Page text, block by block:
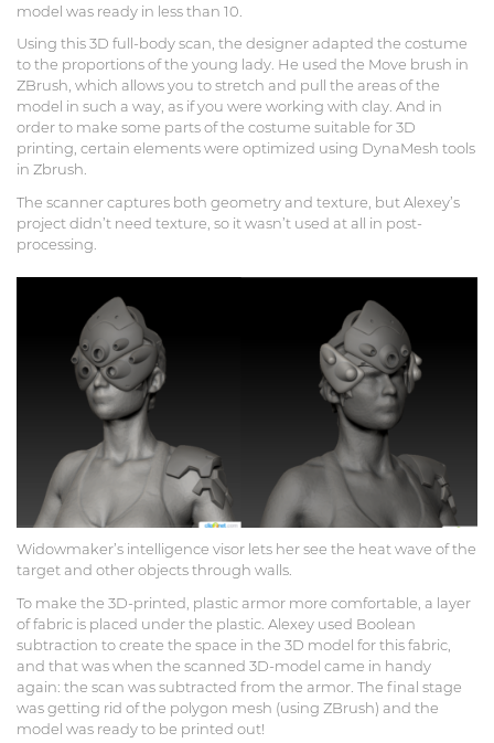
model was ready in less than 10.
Using this 3D full-body scan, the designer adapted the costume
to the proportions of the young lady. He used the Move brush in
ZBrush, which allows you to stretch and pull the areas of the
model in such a way, as if you were working with clay. And in
order to make some parts of the costume suitable for 3D
printing, certain elements were optimized using DynaMesh tools
in Zbrush.
The scanner captures both geometry and texture, but Alexey’s
project didn’t need texture, so it wasn’t used at all in post-
processing.
Widowmaker’s intelligence visor lets her see the heat wave of the
target and other objects through walls.
To make the 3D-printed, plastic armor more comfortable, a layer
of fabric is placed under the plastic. Alexey used Boolean
subtraction to create the space in the 3D model for this fabric,
and that was when the scanned 3D-model came in handy
again: the scan was subtracted from the armor. The final stage
was getting rid of the polygon mesh (using ZBrush) and the
model was ready to be printed out!